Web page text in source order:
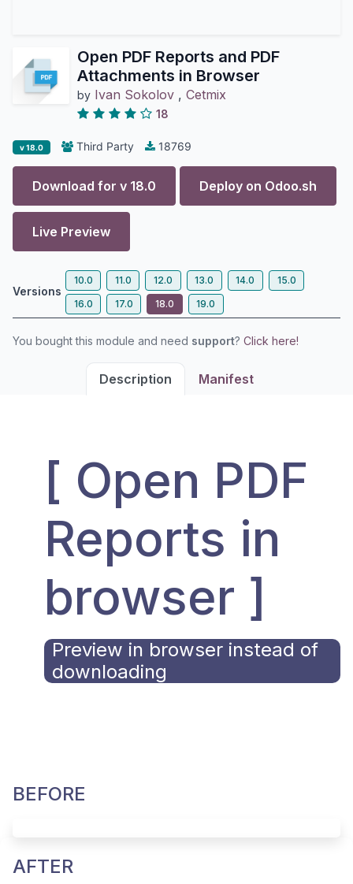
Open PDF Reports and PDF
Attachments in Browser
by Ivan Sokolov , Cetmix
18
v 18.0 Third Party 18769
Download for v 18.0 Deploy on Odoo.sh
Live Preview
Versions
10.0 11.0 12.0 13.0 14.0
15.0
16.0
17.0 18.0 19.0
You bought this module and need support? Click here!
Description Manifest
[ Open PDF
Reports in
browser ]
Preview in browser instead of
downloading
BEFORE
AFTER